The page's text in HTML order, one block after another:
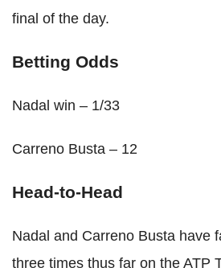
final of the day.
Betting Odds
Nadal win – 1/33
Carreno Busta – 12
Head-to-Head
Nadal and Carreno Busta have
three times thus far on the ATP